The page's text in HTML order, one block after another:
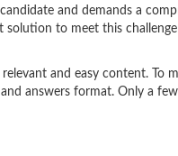
and demands a
solution to meet this
and easy content. To
answers format. Only a